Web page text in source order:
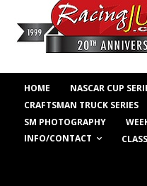
HOME NASCAR CUP
CRAFTSMAN TRUCK SERIES
SM PHOTOGRAPHY
INFO/CONTACT